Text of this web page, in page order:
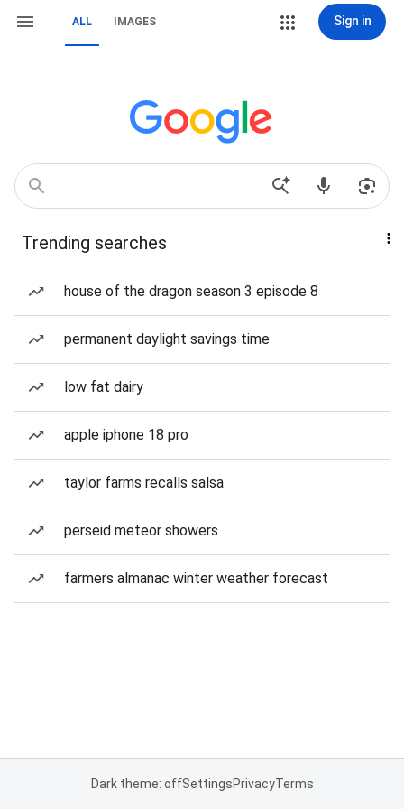
ALL IMAGES Sign in
Trending searches
house of the dragon season 3 episode 8
permanent daylight savings time
low fat dairy
apple iphone 18 pro
taylor farms recalls salsa
perseid meteor showers
farmers almanac winter weather forecast
Dark theme: offSettingsPrivacyTerms